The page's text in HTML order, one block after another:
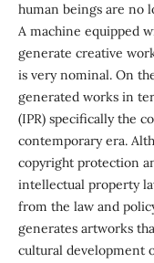
human beings are no
A machine equipped
generate creative
is very nominal. On
generated works in
(IPR) specifically the
contemporary era.
copyright protection
intellectual property
from the law and
generates artworks
cultural development